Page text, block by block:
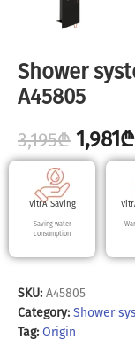
Shower
A45805
3,195₾ 1,981₾
VitrA Saving
Saving water
consumption
SKU: A45805
Category: Shower
Tag: Origin